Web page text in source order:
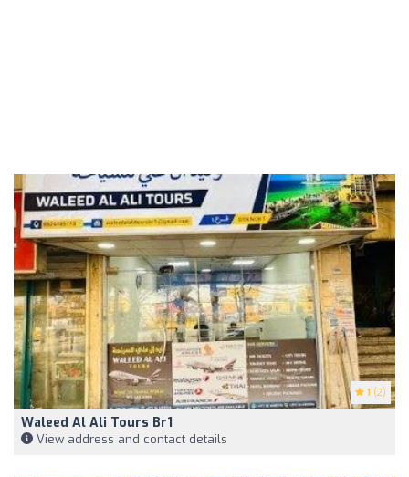
1 (2)
Waleed Al Ali Tours Br1
View address and contact details